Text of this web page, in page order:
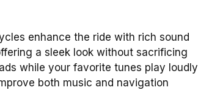
enhance the ride with rich sound
a sleek look without sacrificing
while your favorite tunes play loudly
both music and navigation